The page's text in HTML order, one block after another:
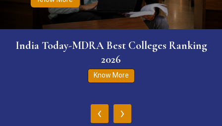
India Today-MDRA Best Colleges Ranking
2026
Know More
‹ ›